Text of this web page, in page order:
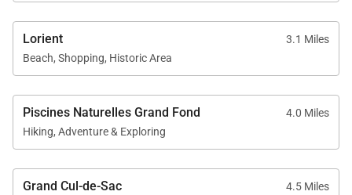
Lorient
3.1 Miles
Beach, Shopping, Historic Area
Piscines Naturelles Grand Fond
4.0 Miles
Hiking, Adventure & Exploring
Grand Cul-de-Sac
4.5 Miles